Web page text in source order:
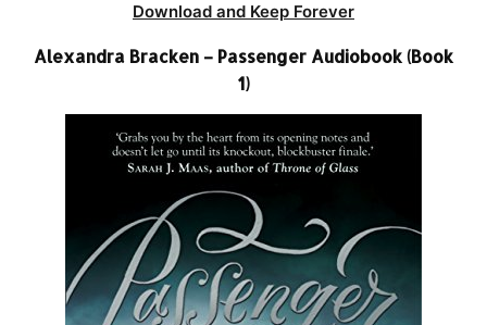
Download and Keep Forever
Alexandra Bracken – Passenger Audiobook (Book
1)